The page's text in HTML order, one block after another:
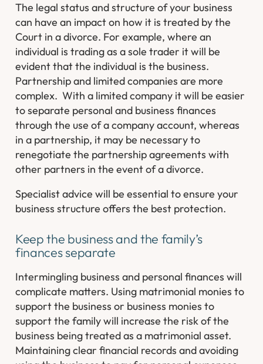
The legal status and structure of your business
can have an impact on how it is treated by the
Court in a divorce. For example, where an
individual is trading as a sole trader it will be
evident that the individual is the business.
Partnership and limited companies are more
complex. With a limited company it will be easier
to separate personal and business finances
through the use of a company account, whereas
in a partnership, it may be necessary to
renegotiate the partnership agreements with
other partners in the event of a divorce.
Specialist advice will be essential to ensure your
business structure offers the best protection.
Keep the business and the family’s
finances separate
Intermingling business and personal finances will
complicate matters. Using matrimonial monies to
support the business or business monies to
support the family will increase the risk of the
business being treated as a matrimonial asset.
Maintaining clear financial records and avoiding